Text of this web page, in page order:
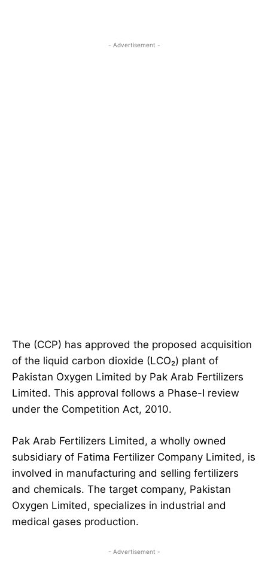
- Advertisement -
The (CCP) has approved the proposed acquisition
of the liquid carbon dioxide (LCO₂) plant of
Pakistan Oxygen Limited by Pak Arab Fertilizers
Limited. This approval follows a Phase-I review
under the Competition Act, 2010.
Pak Arab Fertilizers Limited, a wholly owned
subsidiary of Fatima Fertilizer Company Limited, is
involved in manufacturing and selling fertilizers
and chemicals. The target company, Pakistan
Oxygen Limited, specializes in industrial and
medical gases production.
- Advertisement -